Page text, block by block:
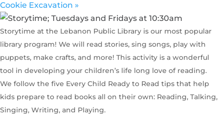
Cookie Excavation »
Storytime at the Lebanon Public Library is our most popular
library program! We will read stories, sing songs, play with
puppets, make crafts, and more! This activity is a wonderful
tool in developing your children’s life long love of reading.
We follow the five Every Child Ready to Read tips that help
kids prepare to read books all on their own: Reading, Talking,
Singing, Writing, and Playing.